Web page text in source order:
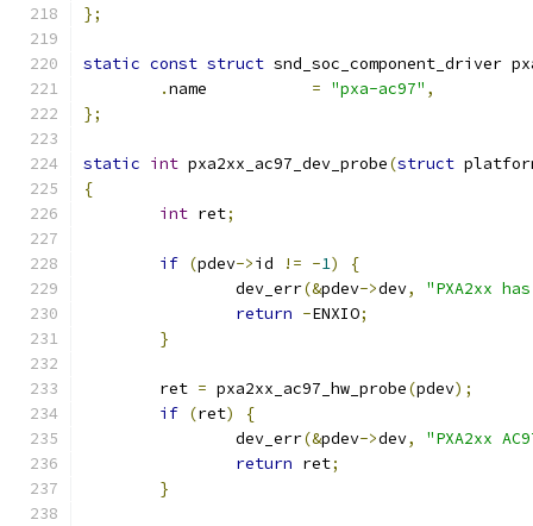
};
static const struct snd_soc_component_driver
.
= "pxa-ac97" ,
};
static int pxa2xx_ac97_dev_probe(struct
{
int ret;
if (pdev->id != -1)
{
		dev_err
(&pdev->dev,
"PXA2xx
return -ENXIO;
}
	ret
= pxa2xx_ac97_hw_probe(pdev);
if (ret)
{
		dev_err
(&pdev->dev,
"PXA2xx
return ret;
}